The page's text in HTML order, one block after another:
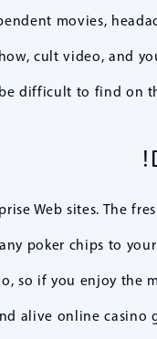
movies,
cult video, and
difficult to find on
Web sites. The
poker chips to
so if you enjoy the
alive online casino